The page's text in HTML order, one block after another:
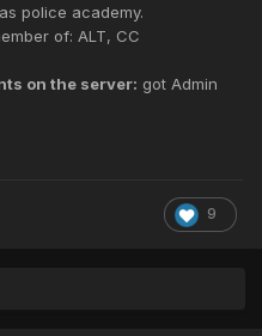
police academy.
of: ALT, CC
on the server: got Admin
9